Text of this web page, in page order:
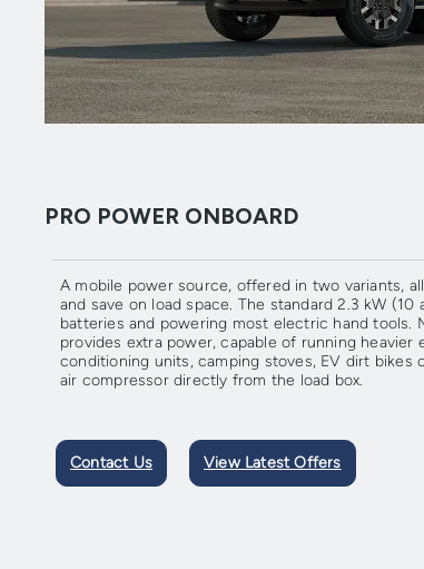
PRO POWER ONBOARD
A mobile power source, offered in two variants,
and save on load space. The standard 2.3 kW
batteries and powering most electric hand tools.
provides extra power, capable of running
conditioning units, camping stoves, EV dirt bikes
air compressor directly from the load box.
Contact Us View Latest Offers